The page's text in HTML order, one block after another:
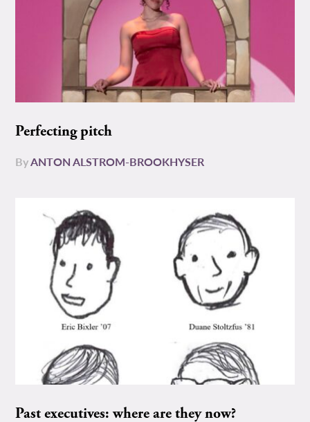
Perfecting pitch
ByANTON ALSTROM-BROOKHYSER
Past executives: where are they now?